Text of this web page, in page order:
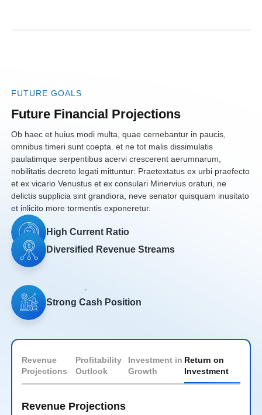
FUTURE GOALS
Future Financial Projections
Ob haec et huius modi multa, quae cernebantur in paucis,
omnibus timeri sunt coepta. et ne tot malis dissimulatis
paulatimque serpentibus acervi crescerent aerumnarum,
nobilitatis decreto legati mittuntur: Praetextatus ex urbi praefecto
et ex vicario Venustus et ex consulari Minervius oraturi, ne
delictis supplicia sint grandiora, neve senator quisquam inusitato
et inlicito more tormentis exponeretur.
High Current Ratio
Diversified RevenueStreams
Strong Cash Position
Revenue
Projections
Profitability
Outlook
Investment in
Growth
Return on
Investment
Revenue Projections